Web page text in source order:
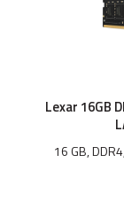
Lexar 16GB
16 GB,